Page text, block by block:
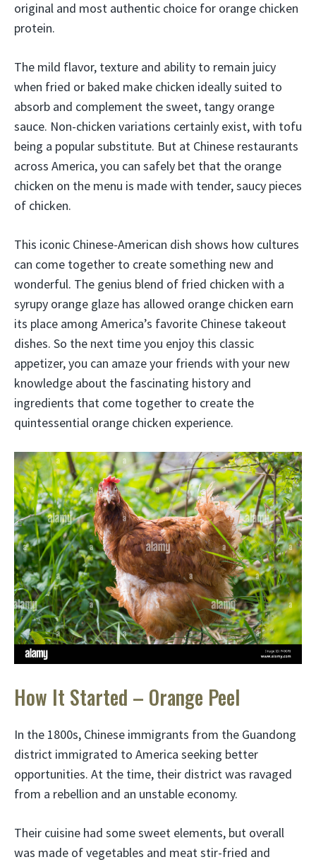
original and most authentic choice for orange chicken
protein.
The mild flavor, texture and ability to remain juicy
when fried or baked make chicken ideally suited to
absorb and complement the sweet, tangy orange
sauce. Non-chicken variations certainly exist, with tofu
being a popular substitute. But at Chinese restaurants
across America, you can safely bet that the orange
chicken on the menu is made with tender, saucy pieces
of chicken.
This iconic Chinese-American dish shows how cultures
can come together to create something new and
wonderful. The genius blend of fried chicken with a
syrupy orange glaze has allowed orange chicken earn
its place among America’s favorite Chinese takeout
dishes. So the next time you enjoy this classic
appetizer, you can amaze your friends with your new
knowledge about the fascinating history and
ingredients that come together to create the
quintessential orange chicken experience.
How It Started – Orange Peel
In the 1800s, Chinese immigrants from the Guandong
district immigrated to America seeking better
opportunities. At the time, their district was ravaged
from a rebellion and an unstable economy.
Their cuisine had some sweet elements, but overall
was made of vegetables and meat stir-fried and